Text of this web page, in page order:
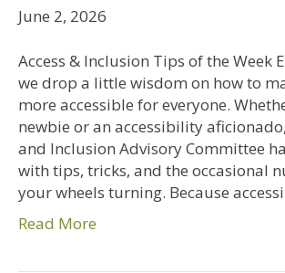
June 2, 2026
Access & Inclusion Tips of the Week
we drop a little wisdom on how to
more accessible for everyone.
newbie or an accessibility
and Inclusion Advisory Committee
with tips, tricks, and the occasional
your wheels turning. Because
Read More